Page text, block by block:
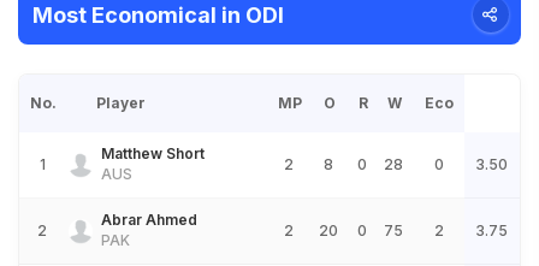
Most Economical in ODI
No. Player MP O R W Eco
1
Matthew Short
AUS
2 8 0 28 0 3.50
2
Abrar Ahmed
PAK
2 20 0 75 2 3.75